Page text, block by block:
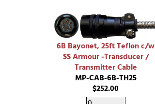
6B Bayonet, 25ft Teflon c/w
SS Armour -Transducer /
Transmitter Cable
MP-CAB-6B-TH25
$252.00